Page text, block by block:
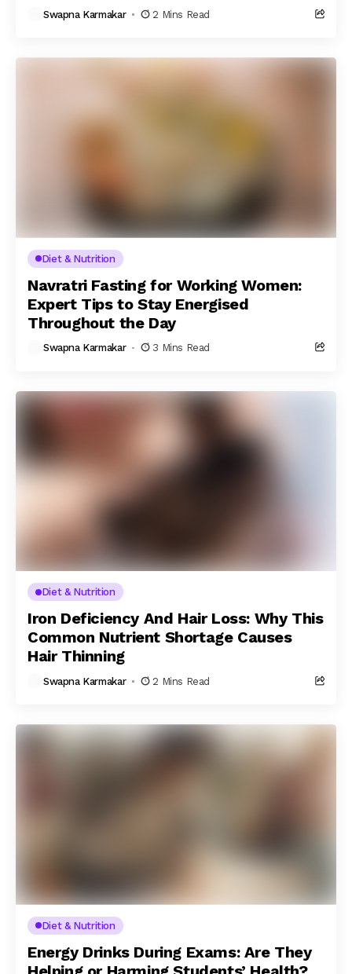
Swapna Karmakar 2 Mins Read
Diet & Nutrition
Navratri Fasting for Working Women:
Expert Tips to Stay Energised
Throughout the Day
Swapna Karmakar 3 Mins Read
Diet & Nutrition
Iron Deficiency And Hair Loss: Why This
Common Nutrient Shortage Causes
Hair Thinning
Swapna Karmakar 2 Mins Read
Diet & Nutrition
Energy Drinks During Exams: Are They